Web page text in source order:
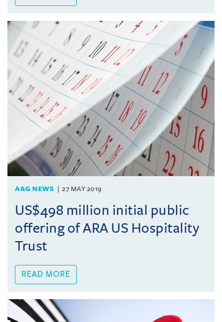
A&G NEWS 27 MAY 2019
US$498 million initial public
offering of ARA US Hospitality
Trust
READ MORE